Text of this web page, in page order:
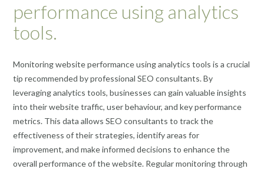
performance using analytics
tools.
Monitoring website performance using analytics tools is a crucial
tip recommended by professional SEO consultants. By
leveraging analytics tools, businesses can gain valuable insights
into their website traffic, user behaviour, and key performance
metrics. This data allows SEO consultants to track the
effectiveness of their strategies, identify areas for
improvement, and make informed decisions to enhance the
overall performance of the website. Regular monitoring through